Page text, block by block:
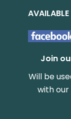
Join
Will be
with our